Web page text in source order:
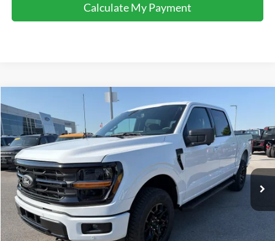
Calculate My Payment
2026 Ford F-150
Price Drop
VIN: 1FTFW3L89TFA69427 Stock:T69427Model: W3L
In-Service FCTP Ext.
Comments Window Sticker
$58,622
FINAL SALE PRICE
Less
MSRP:
$65,160
Accessories:
Price after Upfit:
$67,260
Dealer Discount:
Compare Vehicle